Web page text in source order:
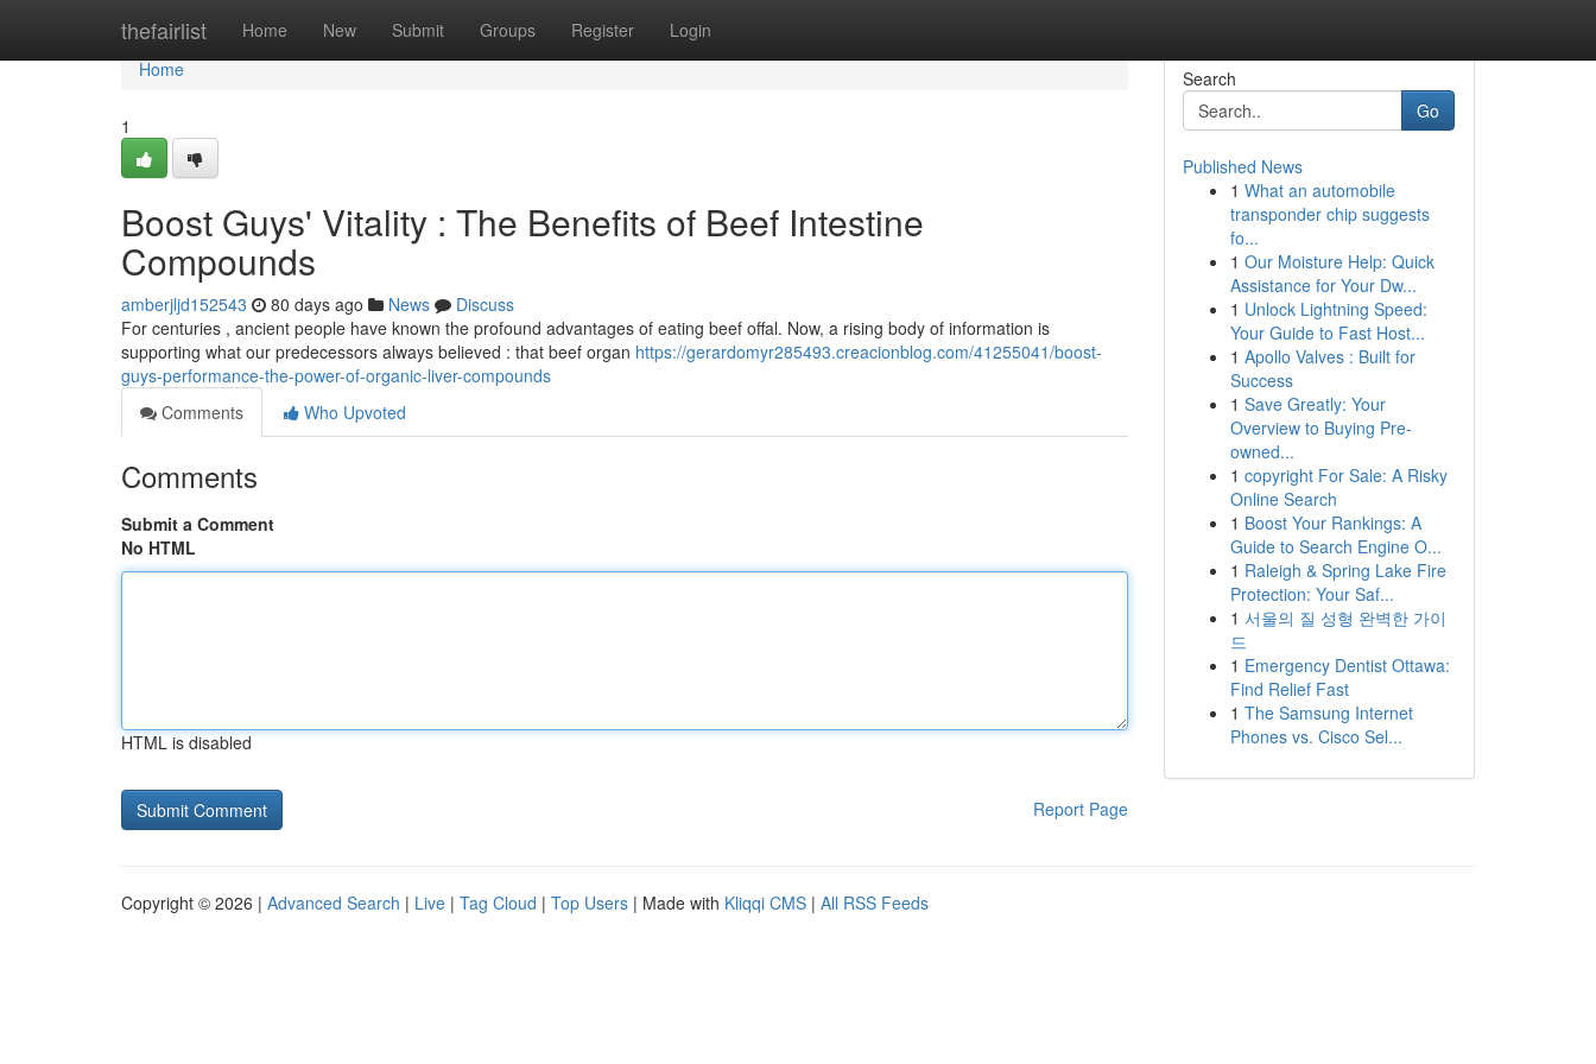
thefairlist Home New Submit Groups Register Login
Home
Home
1
Boost Guys' Vitality : The Benefits of Beef Intestine
Compounds
amberjljd152543 80 days ago News
Discuss
For centuries , ancient people have known the profound advantages of eating beef offal. Now, a rising body of information is
supporting what our predecessors always believed : that beef organ https://gerardomyr285493.creacionblog.com/41255041/boost-
guys-performance-the-power-of-organic-liver-compounds
Comments
Who Upvoted
Comments
Submit a Comment
No HTML
HTML is disabled
Report Page
Search
Go
Published News
1 What an automobile
transponder chip suggests
fo...
1 Our Moisture Help: Quick
Assistance for Your Dw...
1 Unlock Lightning Speed:
Your Guide to Fast Host...
1 Apollo Valves : Built for
Success
1 Save Greatly: Your
Overview to Buying Pre-
owned...
1 copyright For Sale: A Risky
Online Search
1 Boost Your Rankings: A
Guide to Search Engine O...
1 Raleigh & Spring Lake Fire
Protection: Your Saf...
1 서울의 질 성형 완벽한 가이
드
1 Emergency Dentist Ottawa:
Find Relief Fast
1 The Samsung Internet
Phones vs. Cisco Sel...
Copyright © 2026 | Advanced Search | Live | Tag Cloud | Top Users | Made with Kliqqi CMS | All RSS Feeds